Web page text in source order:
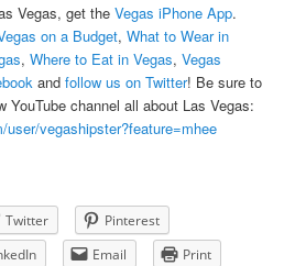
Vegas, get theVegas iPhone App.
on a Budget,What to Wear in
,Where to Eat in Vegas,Vegas
andfollow us on Twitter! Be sure to
YouTube channel all about Las Vegas:
user/vegashipster?feature=mhee
Twitter
Pinterest
Email Print